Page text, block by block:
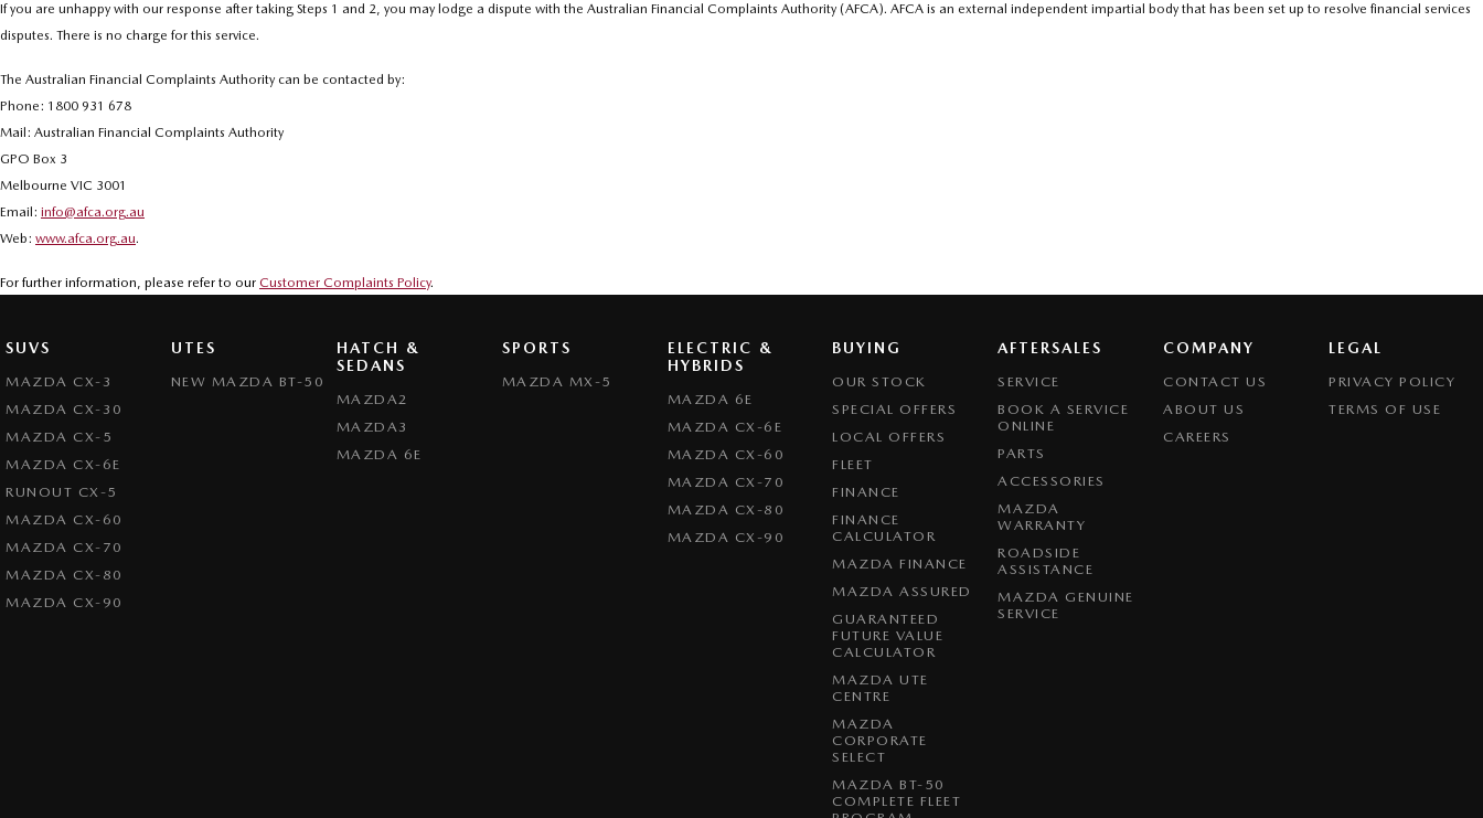
If you are unhappy with our response after taking Steps 1 and 2, you may lodge a dispute with the Australian Financial Complaints Authority (AFCA). AFCA is an external independent impartial body that has been set up to resolve financial services
disputes. There is no charge for this service.
The Australian Financial Complaints Authority can be contacted by:
Phone: 1800 931 678
Mail: Australian Financial Complaints Authority
GPO Box 3
Melbourne VIC 3001
Email: info@afca.org.au
Web: www.afca.org.au.
For further information, please refer to our Customer Complaints Policy.
SUVS
MAZDA CX-3
MAZDA CX-30
MAZDA CX-5
MAZDA CX-6E
RUNOUT CX-5
MAZDA CX-60
MAZDA CX-70
MAZDA CX-80
MAZDA CX-90
UTES
NEW MAZDA BT-50
HATCH &
SEDANS
MAZDA2
MAZDA3
MAZDA 6E
SPORTS
MAZDA MX-5
ELECTRIC &
HYBRIDS
MAZDA 6E
MAZDA CX-6E
MAZDA CX-60
MAZDA CX-70
MAZDA CX-80
MAZDA CX-90
BUYING
OUR STOCK
SPECIAL OFFERS
LOCAL OFFERS
FLEET
FINANCE
FINANCE
CALCULATOR
MAZDA FINANCE
MAZDA ASSURED
GUARANTEED
FUTURE VALUE
CALCULATOR
MAZDA UTE
CENTRE
MAZDA
CORPORATE
SELECT
MAZDA BT-50
COMPLETE FLEET
AFTERSALES
SERVICE
BOOK A SERVICE
ONLINE
PARTS
ACCESSORIES
MAZDA
WARRANTY
ROADSIDE
ASSISTANCE
MAZDA GENUINE
SERVICE
COMPANY
CONTACT US
ABOUT US
CAREERS
LEGAL
PRIVACY POLICY
TERMS OF USE